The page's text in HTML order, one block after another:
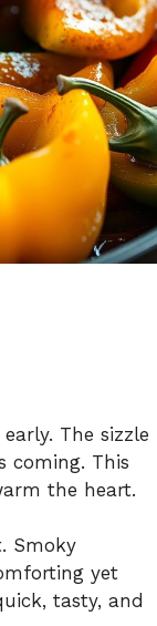
The sizzle
coming. This
the heart.
Smoky
yet
tasty, and